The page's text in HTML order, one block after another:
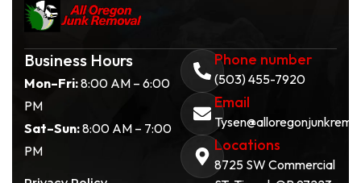
Business Hours
Mon–Fri:8:00 AM – 6:00
PM
Sat–Sun:8:00 AM – 7:00
PM
Phone number
(503) 455-7920
Email
Locations
8725 SW Commercial